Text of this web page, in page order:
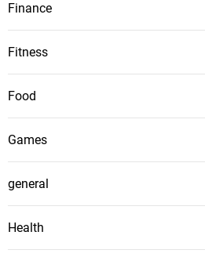
Finance
Fitness
Food
Games
general
Health